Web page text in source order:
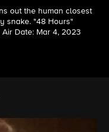
out the human closest
snake. "48 Hours"
Date: Mar 4, 2023